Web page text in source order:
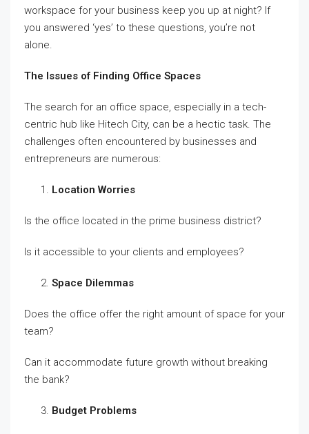
workspace for your business keep you up at night? If
you answered ‘yes’ to these questions, you’re not
alone.
The Issues of Finding Office Spaces
The search for an office space, especially in a tech-
centric hub like Hitech City, can be a hectic task. The
challenges often encountered by businesses and
entrepreneurs are numerous:
Location Worries
Is the office located in the prime business district?
Is it accessible to your clients and employees?
Space Dilemmas
Does the office offer the right amount of space for your
team?
Can it accommodate future growth without breaking
the bank?
Budget Problems